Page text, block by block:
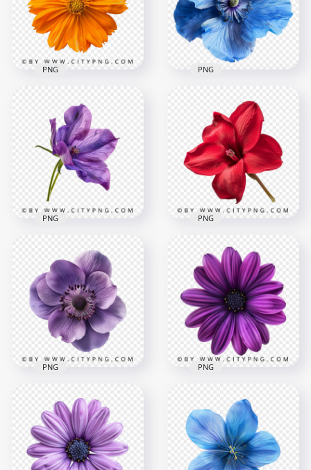
2000x2000
3.7MB
2000x2000
2.5MB
Top View Beautiful
Orange Blossom
2000x2000
PNG
Top View Of Blue
Poppy Rose Flower
2000x2000
PNG
Side View Of Natural
Purple Flower
2000x2000
PNG
Close Up Natural
Amaryllis Red Flower
2000x2000
4.1MB
PNG
Natural Violet
Blossom Rose Plant
2000x2000
PNG
Deep Purple Rose
Plant on Top View
2000x2000
PNG